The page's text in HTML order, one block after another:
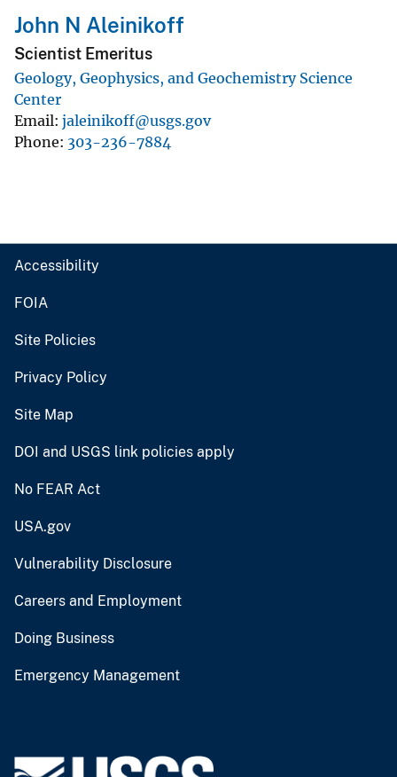
John N Aleinikoff
Scientist Emeritus
Geology, Geophysics, and Geochemistry Science
Center
Email jaleinikoff@usgs.gov
Phone 303-236-7884
Accessibility
FOIA
Site Policies
Privacy Policy
Site Map
DOI and USGS link policies apply
No FEAR Act
USA.gov
Vulnerability Disclosure
Careers and Employment
Doing Business
Emergency Management